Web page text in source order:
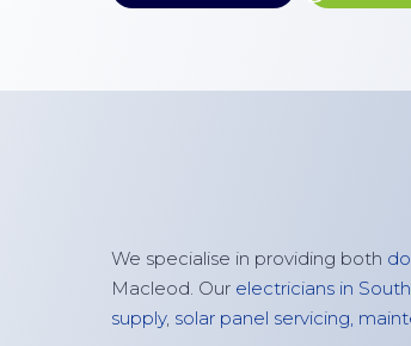
We specialise in providing both
Macleod. Our electricians in
supply, solar panel servicing,